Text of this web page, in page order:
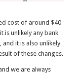
cost of around $40
is unlikely any bank
it is also unlikely
of these changes.
we are always